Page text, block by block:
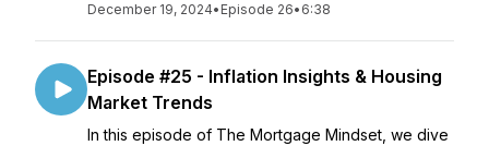
December 19, 2024• Episode 26• 6:38
Episode #25 - Inflation Insights & Housing
Market Trends
In this episode of The Mortgage Mindset, we dive